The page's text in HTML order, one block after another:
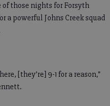
of those nights for Forsyth
a powerful Johns Creek squad
[they’re] 9-1 for a reason,”